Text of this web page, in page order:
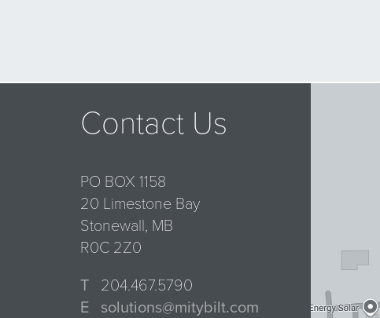
Contact Us
PO BOX 1158
20 Limestone Bay
Stonewall, MB
R0C 2Z0
T
204.467.5790
E
solutions@mitybilt.com